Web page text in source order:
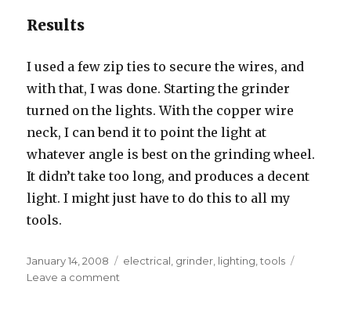
Results
I used a few zip ties to secure the wires, and
with that, I was done. Starting the grinder
turned on the lights. With the copper wire
neck, I can bend it to point the light at
whatever angle is best on the grinding wheel.
It didn’t take too long, and produces a decent
light. I might just have to do this to all my
tools.
Posted
on
January 14, 2008 Tags
electrical grinder lighting ,tools
Leave a comment